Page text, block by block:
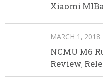
Xiaomi
MARCH 1, 2018
NOMU M6
Review,